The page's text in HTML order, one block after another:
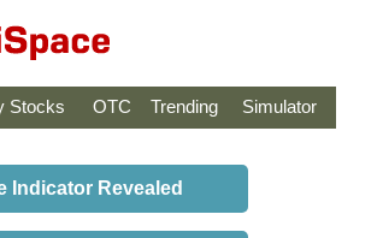
Stocks OTC Trending Simulator
Indicator Revealed